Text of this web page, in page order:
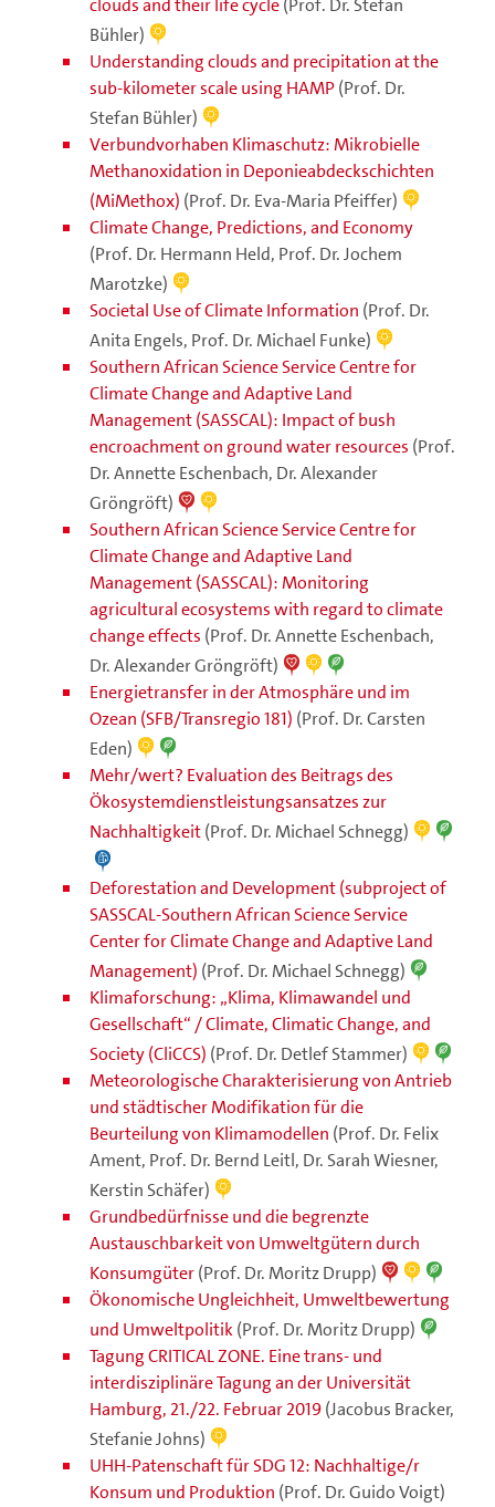
clouds and their life cycle(Prof. Dr. Stefan
Bühler)
Understanding clouds and precipitation at the
sub-kilometer scale using HAMP(Prof. Dr.
Stefan Bühler)
Verbundvorhaben Klimaschutz: Mikrobielle
Methanoxidation in Deponieabdeckschichten
(MiMethox) (Prof. Dr. Eva-Maria Pfeiffer)
Climate Change, Predictions, and Economy
(Prof. Dr. Hermann Held, Prof. Dr. Jochem
Marotzke)
Societal Use of Climate Information (Prof. Dr.
Anita Engels, Prof. Dr. Michael Funke)
Southern African Science Service Centre for
Climate Change and Adaptive Land
Management (SASSCAL): Impact of bush
encroachment on ground water resources (Prof.
Dr. Annette Eschenbach, Dr. Alexander
Gröngröft)
Southern African Science Service Centre for
Climate Change and Adaptive Land
Management (SASSCAL): Monitoring
agricultural ecosystems with regard to climate
change effects (Prof. Dr. Annette Eschenbach,
Dr. Alexander Gröngröft)
Energietransfer in der Atmosphäre und im
Ozean (SFB/Transregio 181) (Prof. Dr. Carsten
Eden)
Mehr/wert? Evaluation des Beitrags des
Ökosystemdienstleistungsansatzes zur
Nachhaltigkeit(Prof. Dr. Michael Schnegg)
Deforestation and Development (subproject of
SASSCAL-Southern African Science Service
Center for Climate Change and Adaptive Land
Management) (Prof. Dr. Michael Schnegg)
Klimaforschung: „Klima, Klimawandel und
Gesellschaft“ / Climate, Climatic Change, and
Society (CliCCS) (Prof. Dr. Detlef Stammer)
Meteorologische Charakterisierung von Antrieb
und städtischer Modifikation für die
Beurteilung von Klimamodellen (Prof. Dr. Felix
Ament, Prof. Dr. Bernd Leitl, Dr. Sarah Wiesner,
Kerstin Schäfer)
Grundbedürfnisse und die begrenzte
Austauschbarkeit von Umweltgütern durch
Konsumgüter(Prof. Dr. Moritz Drupp)
Ökonomische Ungleichheit, Umweltbewertung
und Umweltpolitik(Prof. Dr. Moritz Drupp)
Tagung CRITICAL ZONE. Eine trans- und
interdisziplinäre Tagung an der Universität
Hamburg, 21./22. Februar 2019(Jacobus Bracker,
Stefanie Johns)
UHH-Patenschaft für SDG 12: Nachhaltige/r
Konsum und Produktion (Prof. Dr. Guido Voigt)